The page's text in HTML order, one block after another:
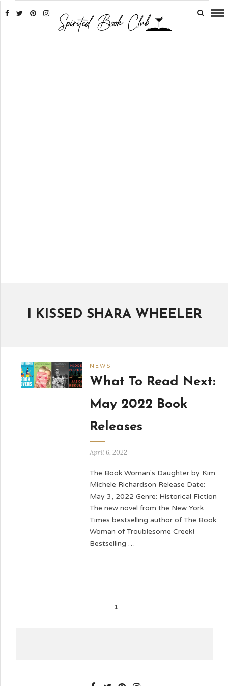
I KISSED SHARA WHEELER
NEWS
What To Read Next:
May 2022 Book
Releases
April 6, 2022
The Book Woman's Daughter by Kim
Michele Richardson Release Date:
May 3, 2022 Genre: Historical Fiction
The new novel from the New York
Times bestselling author of The Book
Woman of Troublesome Creek!
Bestselling …
1